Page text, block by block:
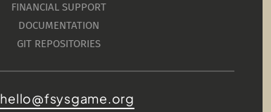
FINANCIAL SUPPORT
DOCUMENTATION
GIT REPOSITORIES
hello@fsysgame.org